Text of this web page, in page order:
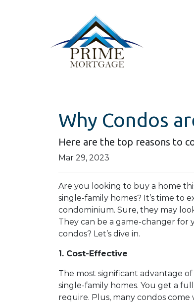
Why Condos
Here are the top reasons to
Mar 29, 2023
Are you looking to buy a home
single-family homes? It’s time to
condominium. Sure, they may
They can be a game-changer for
condos? Let’s dive in.
1. Cost-Effective
The most significant advantage
single-family homes. You get a
require. Plus, many condos